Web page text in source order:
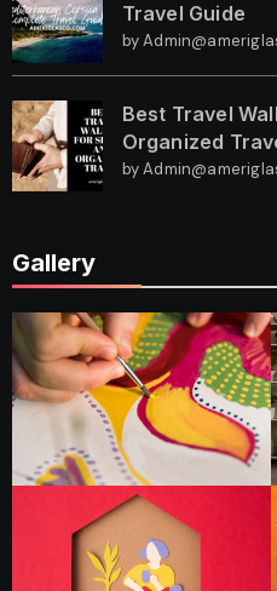
Travel Guide
by
Best Travel
Organized
by
Gallery